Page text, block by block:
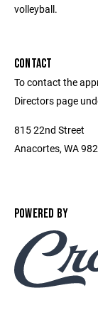
volleyball.
CONTACT
To contact the
Directors page
815 22nd Street
Anacortes, WA
POWERED BY